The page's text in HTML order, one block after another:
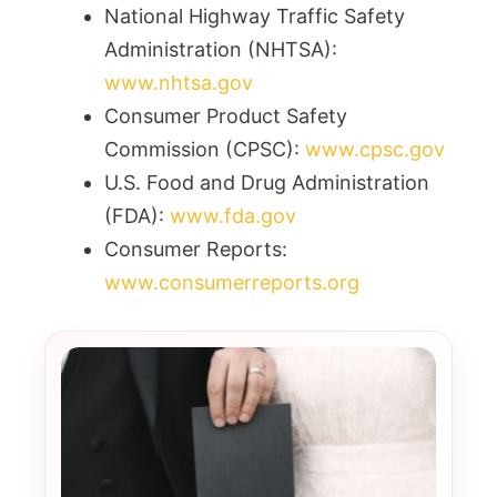
National Highway Traffic Safety
Administration (NHTSA):
www.nhtsa.gov
Consumer Product Safety
Commission (CPSC): www.cpsc.gov
U.S. Food and Drug Administration
(FDA): www.fda.gov
Consumer Reports:
www.consumerreports.org